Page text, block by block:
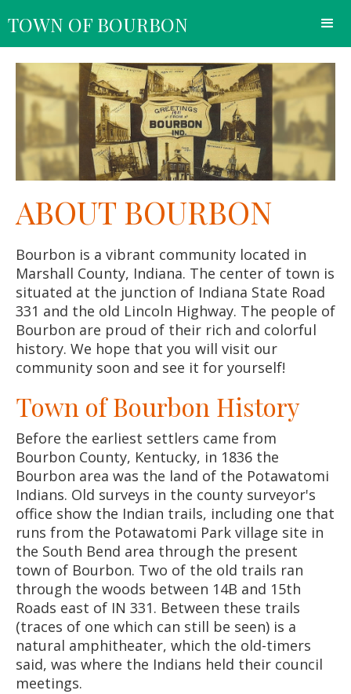
TOWN OF BOURBON
ABOUT BOURBON
Bourbon is a vibrant community located in
Marshall County, Indiana. The center of town is
situated at the junction of Indiana State Road
331 and the old Lincoln Highway. The people of
Bourbon are proud of their rich and colorful
history. We hope that you will visit our
community soon and see it for yourself!
Town of Bourbon History
Before the earliest settlers came from
Bourbon County, Kentucky, in 1836 the
Bourbon area was the land of the Potawatomi
Indians. Old surveys in the county surveyor's
office show the Indian trails, including one that
runs from the Potawatomi Park village site in
the South Bend area through the present
town of Bourbon. Two of the old trails ran
through the woods between 14B and 15th
Roads east of IN 331. Between these trails
(traces of one which can still be seen) is a
natural amphitheater, which the old-timers
said, was where the Indians held their council
meetings.